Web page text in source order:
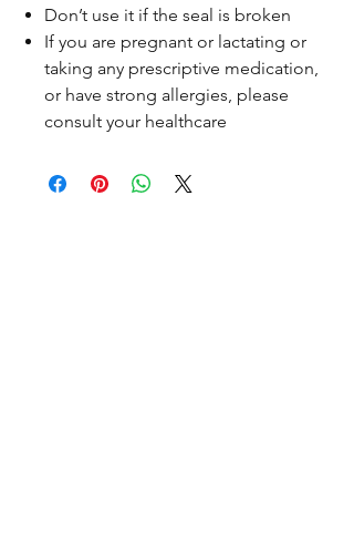
Don’t use it if the seal is broken
If you are pregnant or lactating or
taking any prescriptive medication,
or have strong allergies, please
consult your healthcare